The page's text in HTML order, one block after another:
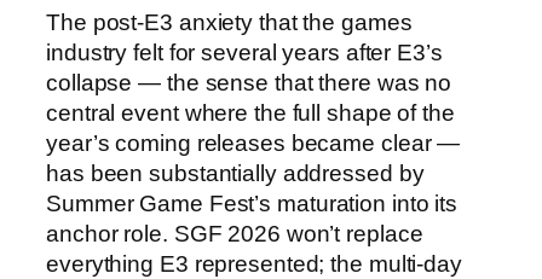
The post-E3 anxiety that the games
industry felt for several years after E3’s
collapse — the sense that there was no
central event where the full shape of the
year’s coming releases became clear —
has been substantially addressed by
Summer Game Fest’s maturation into its
anchor role. SGF 2026 won’t replace
everything E3 represented; the multi-day